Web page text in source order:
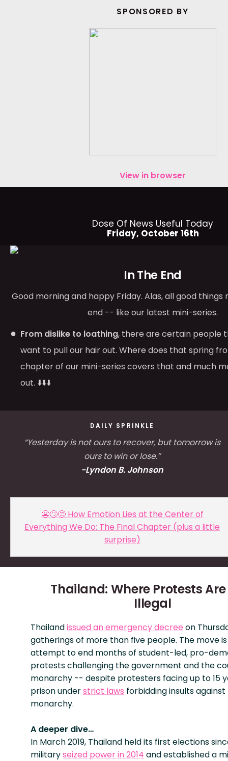
SPONSORED BY
View in browser
Dose Of News Useful Today
Friday, October 16th
In The End
Good morning and happy Friday. Alas, all good
end -- like our latest mini-series.
From dislike to loathing, there are certain people
want to pull our hair out. Where does that spring
chapter of our mini-series covers that and much
out. ⬇️⬇️⬇️
DAILY SPRINKLE
“Yesterday is not ours to recover, but tomorrow is
ours to win or lose.”
-Lyndon B. Johnson
😬🙄😒 How Emotion Lies at the Center of
Everything We Do: The Final Chapter (plus a little
surprise)
Thailand: Where Protests
Illegal
Thailandissued an emergency decree on
gatherings of more than five people. The move
attempt to end months of student-led, pro-
protests challenging the government and the
monarchy -- despite protesters facing up to 15
prison understrict laws forbidding insults
monarchy.
A deeper dive…
In March 2019, Thailand held its first elections
militaryseized power in 2014 and established a